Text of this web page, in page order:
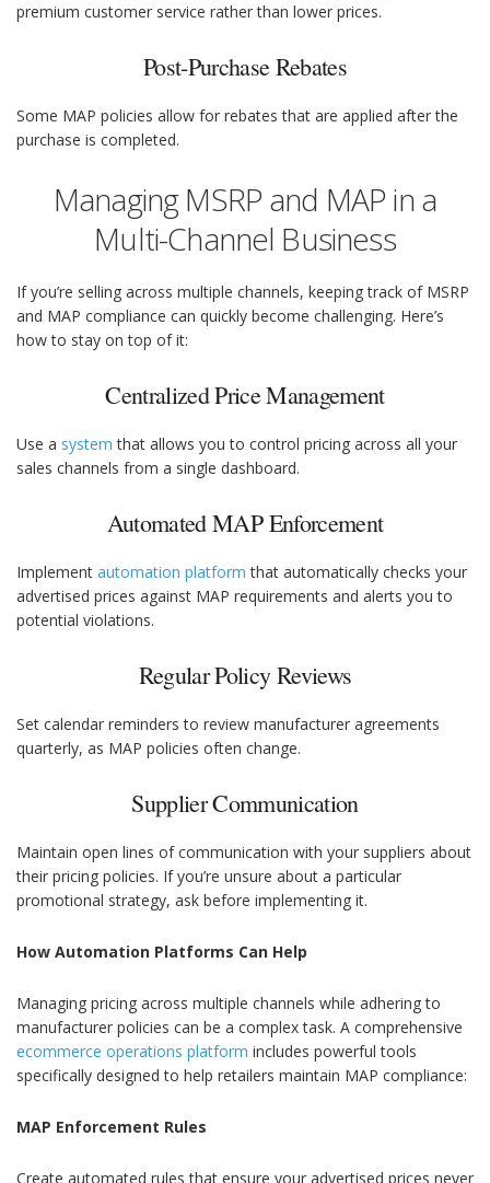
premium customer service rather than lower prices.
Post-Purchase Rebates
Some MAP policies allow for rebates that are applied after the
purchase is completed.
Managing MSRP and MAP in a
Multi-Channel Business
If you’re selling across multiple channels, keeping track of MSRP
and MAP compliance can quickly become challenging. Here’s
how to stay on top of it:
Centralized Price Management
Use a systemthat allows you to control pricing across all your
sales channels from a single dashboard.
Automated MAP Enforcement
Implement automation platform that automatically checks your
advertised prices against MAP requirements and alerts you to
potential violations.
Regular Policy Reviews
Set calendar reminders to review manufacturer agreements
quarterly, as MAP policies often change.
Supplier Communication
Maintain open lines of communication with your suppliers about
their pricing policies. If you’re unsure about a particular
promotional strategy, ask before implementing it.
How Automation Platforms Can Help
Managing pricing across multiple channels while adhering to
manufacturer policies can be a complex task. A comprehensive
ecommerce operations platform includes powerful tools
specifically designed to help retailers maintain MAP compliance:
MAP Enforcement Rules
Create automated rules that ensure your advertised prices never